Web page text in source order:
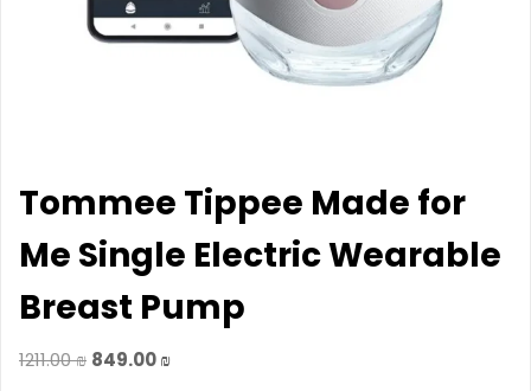
Tommee Tippee Made for
Me Single Electric Wearable
Breast Pump
1211.00₪ Original
849.00₪